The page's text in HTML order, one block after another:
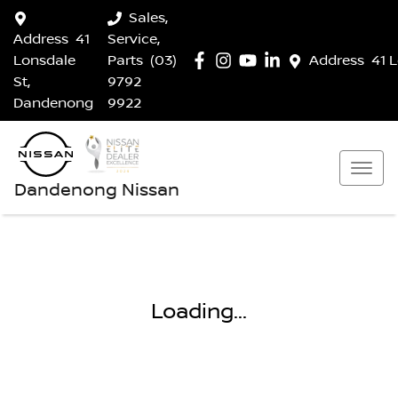
Address 41
Address 41
Lonsdale
St,
Dandenong
Sales,
Service,
Parts (03)
9792
9922
Dandenong Nissan
Loading...